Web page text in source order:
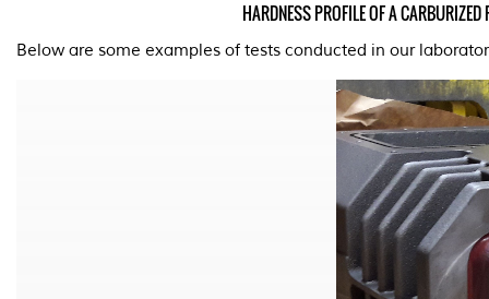
HARDNESS PROFILE OF A
Below are some examples of tests conducted in our